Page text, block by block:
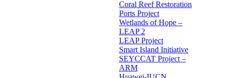
Coral Reef Restoration
Ports Project
Wetlands of Hope –
LEAP 2
LEAP Project
Smart Island Initiative
SEYCCAT Project –
ARM